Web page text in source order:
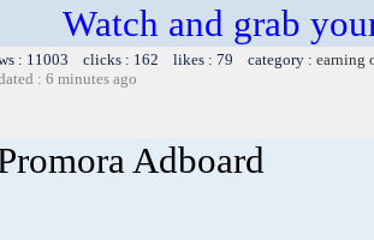
Watch and grab
: 11003 clicks : 162 likes : 79 category : earning
: 6 minutes ago
Adboard